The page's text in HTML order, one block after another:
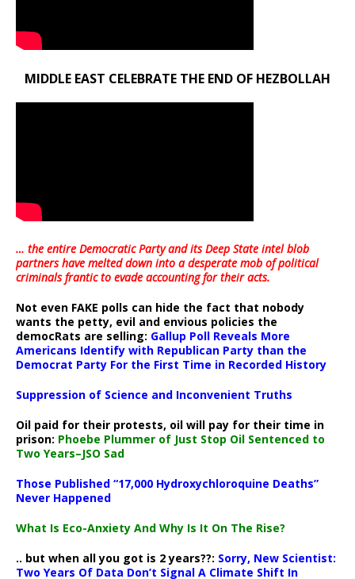
MIDDLE EAST CELEBRATE THE END OF HEZBOLLAH
… the entire Democratic Party and its Deep State intel blob
partners have melted down into adesperate mob of political
criminals frantic to evade accounting for their acts.
Not even FAKE polls can hide the fact that nobody
wants the petty, evil and envious policies the
democRats are selling: Gallup Poll Reveals More
Americans Identify with Republican Party than the
Democrat Party For the First Time in Recorded History
Suppression of Science and Inconvenient Truths
Oil paid for their protests, oil will pay for their time in
prison: Phoebe Plummer of Just Stop Oil Sentenced to
Two Years–JSO Sad
Those Published “17,000 Hydroxychloroquine Deaths”
Never Happened
What Is Eco-Anxiety And Why Is It On The Rise?
.. but when all you got is 2 years??: Sorry, New Scientist:
Two Years Of Data Don’t Signal A Climate Shift In